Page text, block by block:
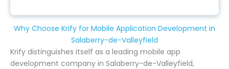
Why Choose Krify for Mobile Application Development in
Salaberry-de-Valleyfield
Krify distinguishes itself as a leading mobile app
development company in Salaberry-de-Valleyfield,